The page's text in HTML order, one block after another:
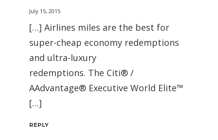
July 15, 2015
[…] Airlines miles are the best for
super-cheap economy redemptions
and ultra-luxury
redemptions. The Citi® /
AAdvantage® Executive World Elite™
[…]
REPLY